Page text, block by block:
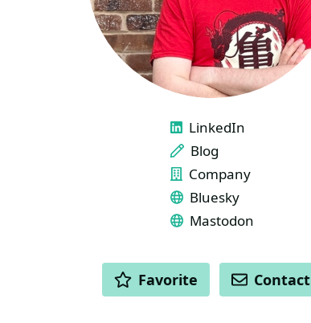
LINKS
LinkedIn
Blog
Company
Bluesky
Mastodon
ACTIONS
Favorite Contact